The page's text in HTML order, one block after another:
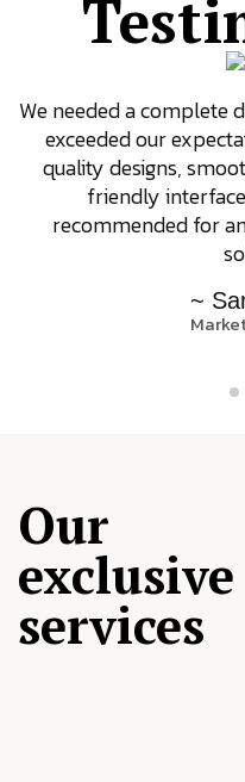
We needed a complete
exceeded our
quality designs,
friendly
recommended for
~
Our
exclusive
services